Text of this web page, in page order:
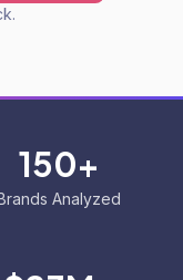
150+
Analyzed